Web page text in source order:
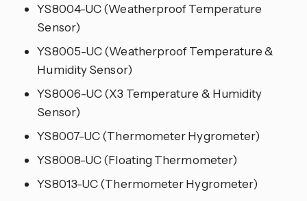
YS8004-UC (Weatherproof Temperature
Sensor)
YS8005-UC (Weatherproof Temperature &
Humidity Sensor)
YS8006-UC (X3 Temperature & Humidity
Sensor)
YS8007-UC (Thermometer Hygrometer)
YS8008-UC (Floating Thermometer)
YS8013-UC (Thermometer Hygrometer)